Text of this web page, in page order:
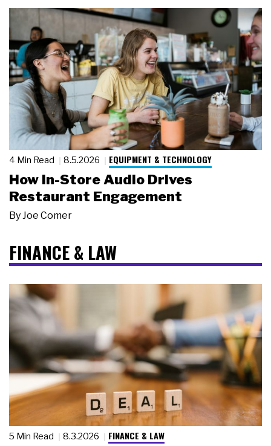
4 Min Read 8.5.2026 EQUIPMENT & TECHNOLOGY
How In-Store Audio Drives
Restaurant Engagement
By Joe Comer
FINANCE & LAW
5 Min Read 8.3.2026 FINANCE & LAW